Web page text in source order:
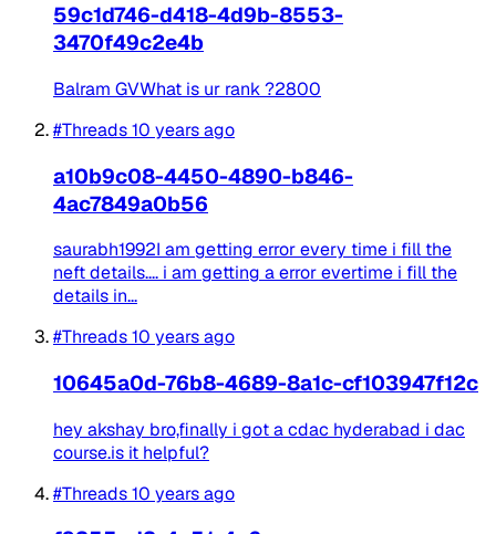
59c1d746-d418-4d9b-8553-
3470f49c2e4b
Balram GVWhat is ur rank ?2800
#Threads10 years ago
a10b9c08-4450-4890-b846-
4ac7849a0b56
saurabh1992I am getting error every time i fill the
neft details.... i am getting a error evertime i fill the
details in...
#Threads10 years ago
10645a0d-76b8-4689-8a1c-cf103947f12c
hey akshay bro,finally i got a cdac hyderabad i dac
course.is it helpful?
#Threads10 years ago